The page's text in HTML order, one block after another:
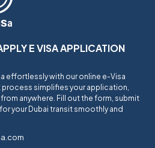
E VISA APPLICATION
effortlessly with our online e-Visa
simplifies your application,
anywhere. Fill out the form, submit
your Dubai transit smoothly and